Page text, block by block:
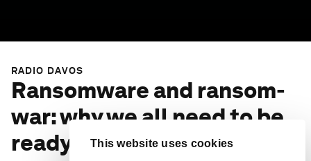
This website uses cookies
RADIO DAVOS
Ransomware and ransom-
war: why we all need to be
ready for cyber attacks